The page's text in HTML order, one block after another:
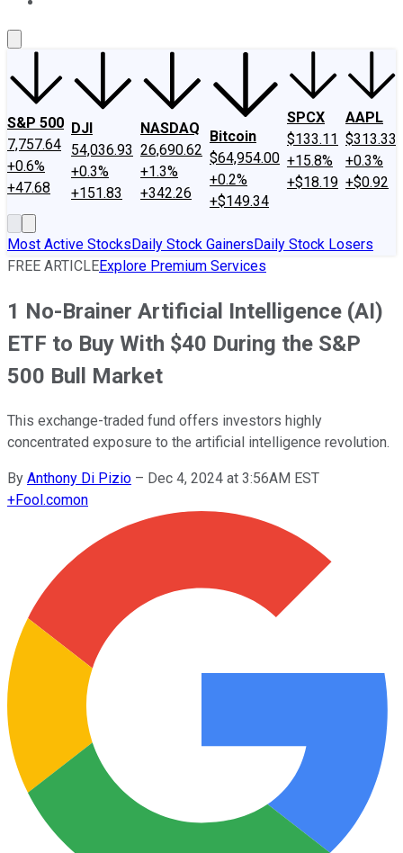
S&P 500
7,757.64
+0.6%
+47.68
DJI
54,036.93
+0.3%
+151.83
NASDAQ
26,690.62
+1.3%
+342.26
Bitcoin
$64,954.00
+0.2%
+$149.34
SPCX
$133.11
+15.8%
+$18.19
AAPL
$313.33
+0.3%
+$0.92
Most Active StocksDaily Stock GainersDaily Stock Losers
FREE ARTICLEExplore Premium Services
1 No-Brainer Artificial Intelligence (AI)
ETF to Buy With $40 During the S&P
500 Bull Market
This exchange-traded fund offers investors highly
concentrated exposure to the artificial intelligence revolution.
By Anthony Di Pizio – Dec 4, 2024 at 3:56AM EST
+Fool.comon